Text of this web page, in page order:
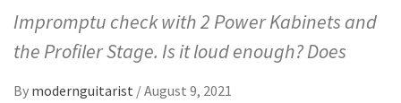
Impromptu check with 2 Power Kabinets and
the Profiler Stage. Is it loud enough? Does
By modernguitarist /August 9, 2021